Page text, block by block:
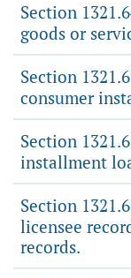
Section
goods or
Section
consumer
Section
installment
Section
licensee
records.